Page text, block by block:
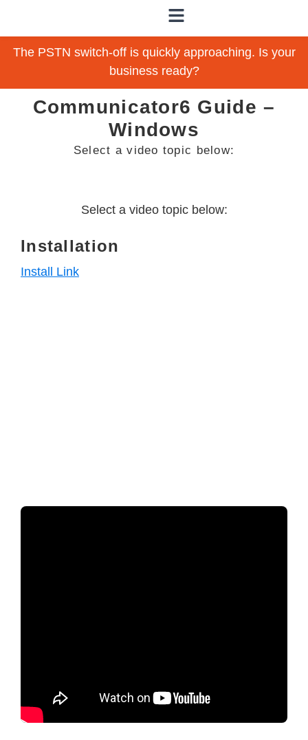
The PSTN switch-off is quickly approaching. Is your
business ready?
Communicator6 Guide –
Windows
Select a video topic below:
Select a video topic below:
Installation
Install Link